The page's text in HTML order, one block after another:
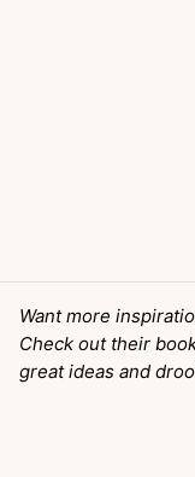
Want more
Check out their
great ideas and